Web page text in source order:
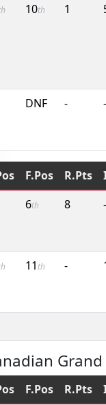
10th 1
DNF - -
F.Pos R.Pts
6th 8 -
11 th -
F.Pos R.Pts